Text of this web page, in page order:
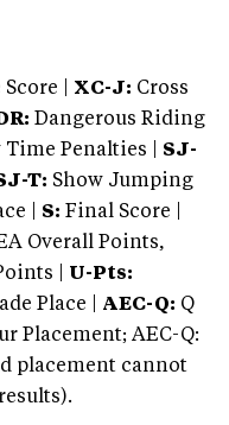
| XC-J: Cross
Dangerous Riding
Time Penalties | SJ-
T: Show Jumping
| S: Final Score |
Overall Points,
| U-Pts:
Place | AEC-Q: Q
Placement; AEC-Q:
placement cannot